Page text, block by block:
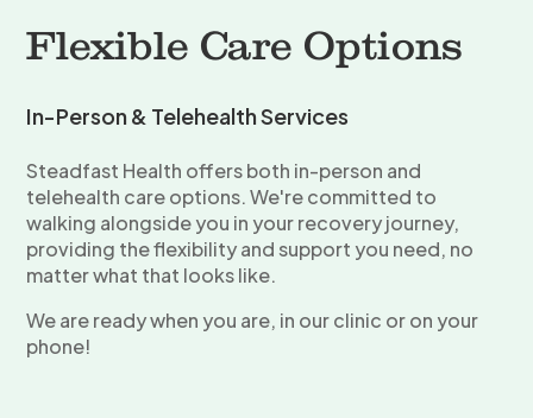
Flexible Care Options
In-Person & Telehealth Services
Steadfast Health offers both in-person and
telehealth care options. We're committed to
walking alongside you in your recovery journey,
providing the flexibility and support you need, no
matter what that looks like.
We are ready when you are, in our clinic or on your
phone!